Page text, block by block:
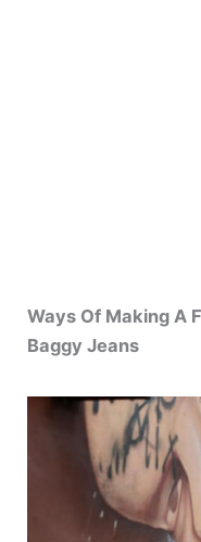
Ways Of Making A
Baggy Jeans